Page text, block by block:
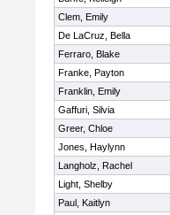
Clem, Emily
De LaCruz, Bella
Ferraro, Blake
Franke, Payton
Franklin, Emily
Gaffuri, Silvia
Greer, Chloe
Jones, Haylynn
Langholz, Rachel
Light, Shelby
Paul, Kaitlyn